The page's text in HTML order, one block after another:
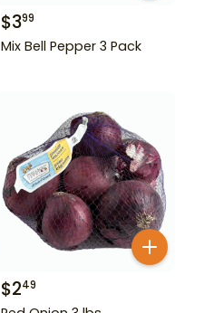
$399
Mix Bell Pepper 3 Pack
$249